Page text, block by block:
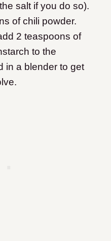
salt if you do so).
of chili powder.
2 teaspoons of
to the
in a blender to get